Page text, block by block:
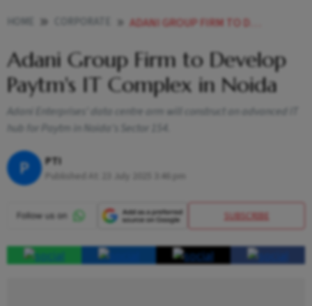
ADANI GROUP FIRM TO DEVELOP PAYTMS IT COMPLEX IN NOIDA
Adani Group Firm to Develop
Paytm's IT Complex in Noida
Adani Enterprises’ data centre arm will construct an advanced IT
hub for Paytm in Noida's Sector 154.
P PTI
23 July 2025 3:46 pm
SUBSCRIBE